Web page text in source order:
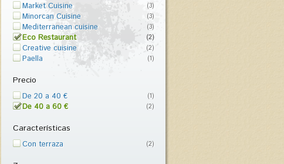
Market Cuisine (3)
Minorcan Cuisine (3)
Mediterranean cuisine (3)
Eco Restaurant (2)
Creative cuisine (2)
Paella (1)
Precio
De 20 a 40 € (1)
De 40 a 60 € (2)
Características
Con terraza (2)